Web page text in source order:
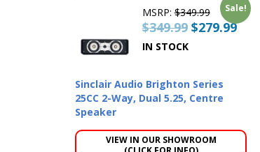
Sale!
MSRP:$349.99
$349.99 $279.99
IN STOCK
Sinclair Audio Brighton Series
25CC 2-Way, Dual 5.25, Centre
Speaker
VIEW IN OUR SHOWROOM